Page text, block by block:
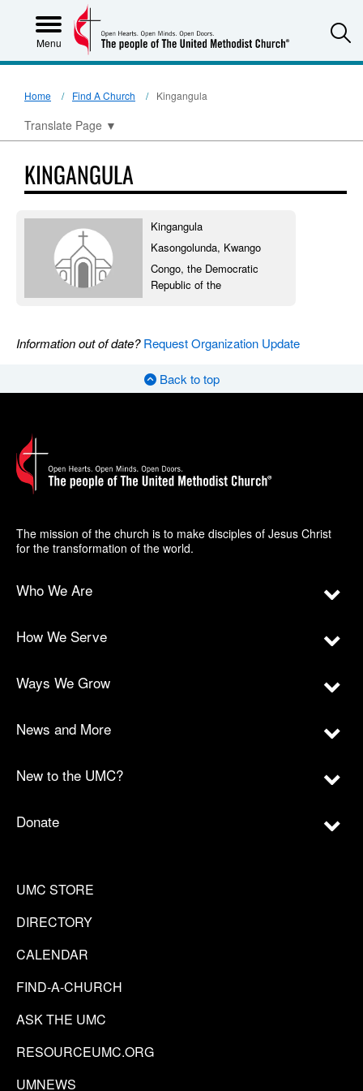
Menu
Home Find A Church Kingangula
Translate Page ▼
KINGANGULA
Kingangula
Kasongolunda, Kwango
Congo, the Democratic
Republic of the
Information out of date?Request Organization Update
Back to top
The mission of the church is to make disciples of Jesus Christ
for the transformation of the world.
Who We Are
How We Serve
Ways We Grow
News and More
New to the UMC?
Donate
UMC STORE
DIRECTORY
CALENDAR
FIND-A-CHURCH
ASK THE UMC
RESOURCEUMC.ORG
UMNEWS